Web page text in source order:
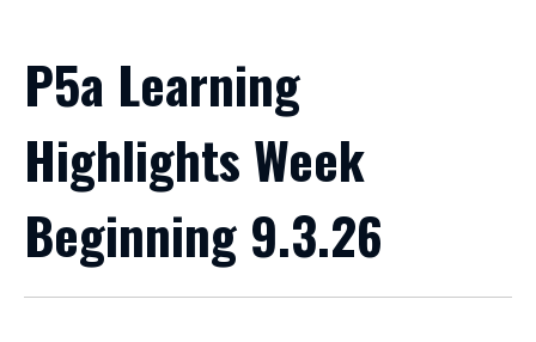
P5a Learning
Highlights Week
Beginning 9.3.26